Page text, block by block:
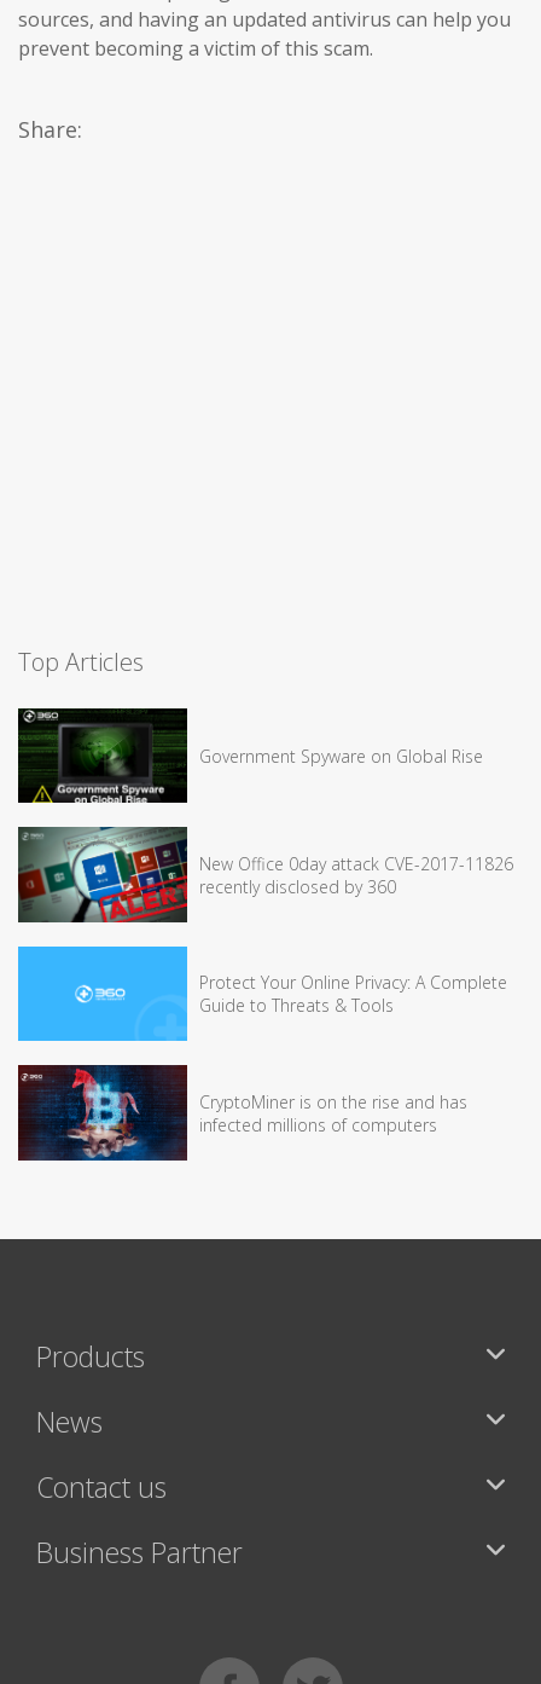
sources, and having an updated antivirus can help you
prevent becoming a victim of this scam.
Share:
Top Articles
Government Spyware on Global Rise
New Office 0day attack CVE-2017-11826
recently disclosed by 360
Protect Your Online Privacy: A Complete
Guide to Threats & Tools
CryptoMiner is on the rise and has
infected millions of computers
Products
News
Contact us
Business Partner